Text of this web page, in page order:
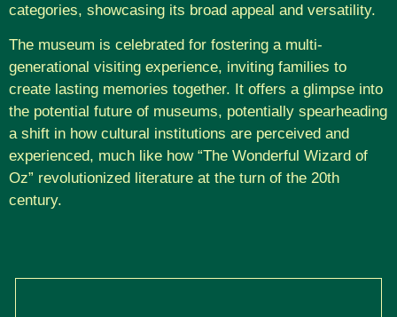
categories, showcasing its broad appeal and versatility.
The museum is celebrated for fostering a multi-
generational visiting experience, inviting families to
create lasting memories together. It offers a glimpse into
the potential future of museums, potentially spearheading
a shift in how cultural institutions are perceived and
experienced, much like how “The Wonderful Wizard of
Oz” revolutionized literature at the turn of the 20th
century.